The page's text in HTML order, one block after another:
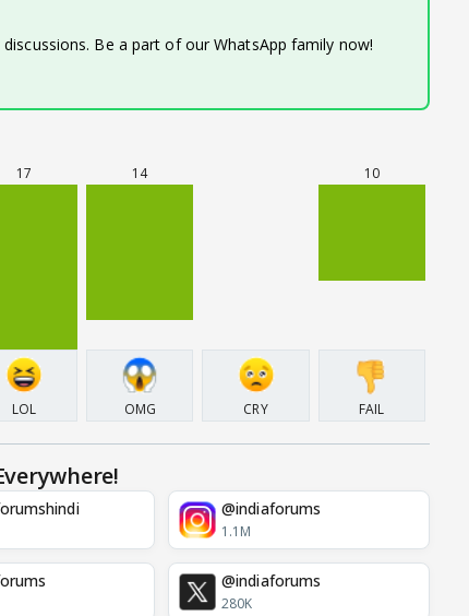
Be a part of our WhatsApp family now!
17
LOL
14
OMG CRY
10
FAIL
@indiaforums
1.1M
@indiaforums
280K